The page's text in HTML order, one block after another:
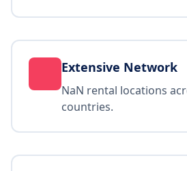
Extensive Network
NaN rental locations
countries.